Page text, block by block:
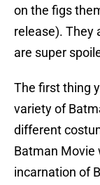
on the figs
release). They
are super
The first thing
variety of
different
Batman Movie
incarnation of